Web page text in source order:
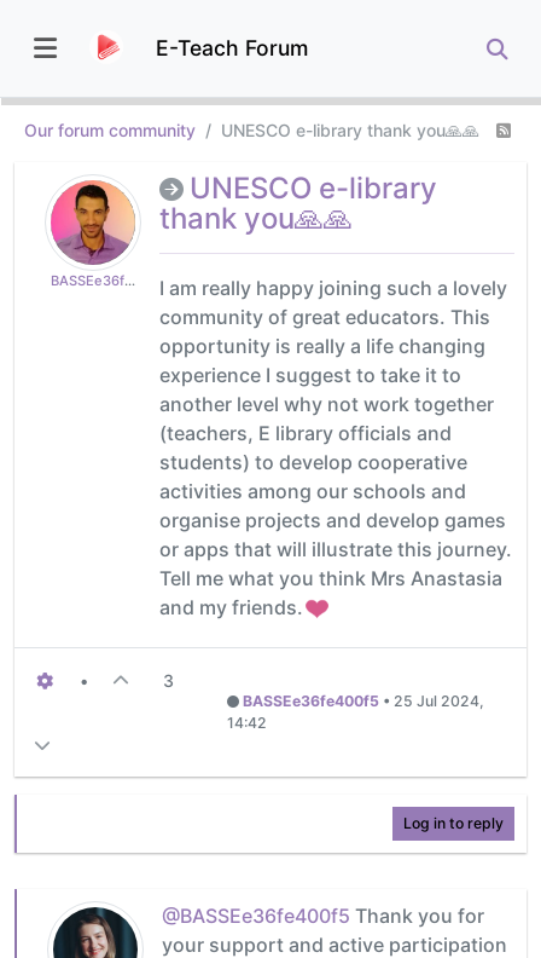
E-Teach Forum
Our forum community UNESCO e-library thank you🙏🙏
BASSEe36fe400f5
UNESCO e-library
thank you🙏🙏
I am really happy joining such a lovely
community of great educators. This
opportunity is really a life changing
experience I suggest to take it to
another level why not work together
(teachers, E library officials and
students) to develop cooperative
activities among our schools and
organise projects and develop games
or apps that will illustrate this journey.
Tell me what you think Mrs Anastasia
and my friends.
• 3
BASSEe36fe400f5 • 25 Jul 2024,
14:42
Log in to reply
@BASSEe36fe400f5 Thank you for
your support and active participation